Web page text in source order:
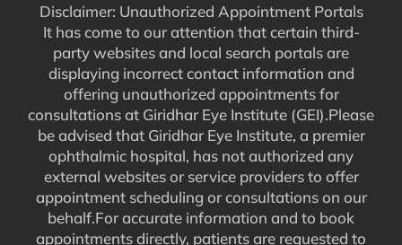
Disclaimer: Unauthorized Appointment Portals
It has come to our attention that certain third-
party websites and local search portals are
displaying incorrect contact information and
offering unauthorized appointments for
consultations at Giridhar Eye Institute (GEI).Please
be advised that Giridhar Eye Institute, a premier
ophthalmic hospital, has not authorized any
external websites or service providers to offer
appointment scheduling or consultations on our
behalf.For accurate information and to book
appointments directly, patients are requested to